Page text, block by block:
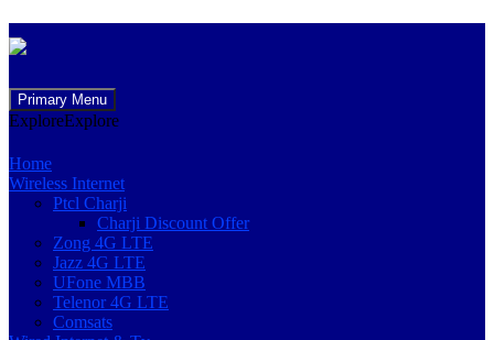
Primary Menu
to
ExploreExplore
Home
Wireless Internet
Ptcl Charji
Charji Discount Offer
Zong 4G LTE
Jazz 4G LTE
UFone MBB
Telenor 4G LTE
Comsats